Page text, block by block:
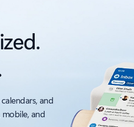
and
and